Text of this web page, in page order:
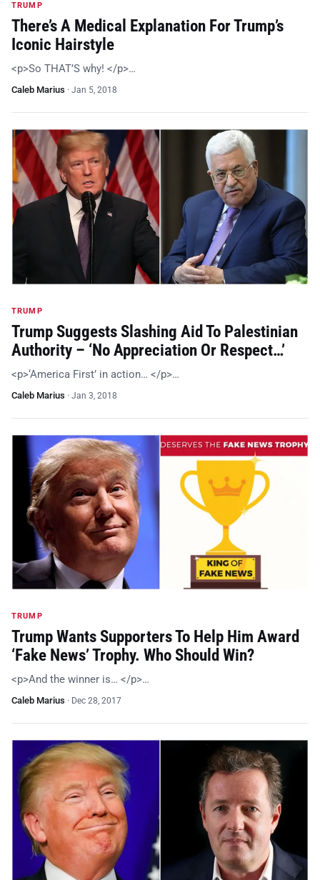
TRUMP
There’s A Medical Explanation For Trump’s
Iconic Hairstyle
<p>So THAT’S why! </p>…
Caleb Marius · Jan 5, 2018
TRUMP
Trump Suggests Slashing Aid To Palestinian
Authority – ‘No Appreciation Or Respect…’
<p>‘America First’ in action… </p>…
Caleb Marius · Jan 3, 2018
TRUMP
Trump Wants Supporters To Help Him Award
‘Fake News’ Trophy. Who Should Win?
<p>And the winner is… </p>…
Caleb Marius · Dec 28, 2017